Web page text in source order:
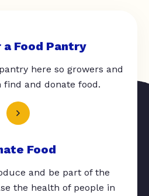
Food Pantry
here so growers and
find and donate food.
Food
and be part of the
the health of people in